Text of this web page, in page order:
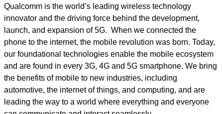
Qualcomm is the world’s leading wireless technology
innovator and the driving force behind the development,
launch, and expansion of 5G. When we connected the
phone to the internet, the mobile revolution was born. Today,
our foundational technologies enable the mobile ecosystem
and are found in every 3G, 4G and 5G smartphone. We bring
the benefits of mobile to new industries, including
automotive, the internet of things, and computing, and are
leading the way to a world where everything and everyone